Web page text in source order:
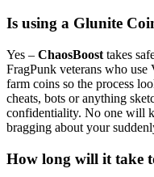
Is using a Glunite
Yes – ChaosBoost takes
FragPunk veterans who
farm coins so the process
cheats, bots or anything
confidentiality. No one will
bragging about your
How long will it take